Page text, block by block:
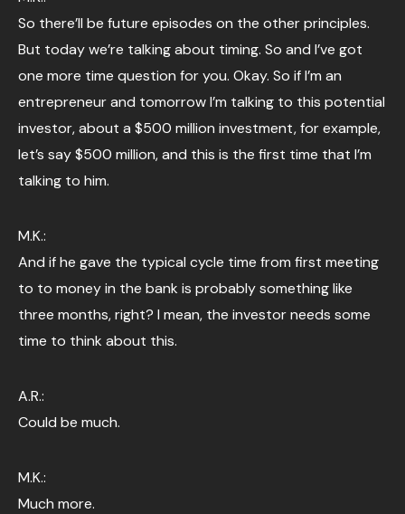
So there’ll be future episodes on the other principles.
But today we’re talking about timing. So and I’ve got
one more time question for you. Okay. So if I’m an
entrepreneur and tomorrow I’m talking to this potential
investor, about a $500 million investment, for example,
let’s say $500 million, and this is the first time that I’m
talking to him.
M.K.:
And if he gave the typical cycle time from first meeting
to to money in the bank is probably something like
three months, right? I mean, the investor needs some
time to think about this.
A.R.:
Could be much.
M.K.:
Much more.